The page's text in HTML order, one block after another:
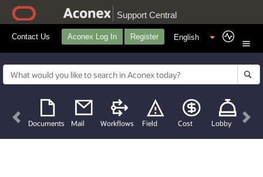
Support Central
Contact Us Aconex Log In Register
Documents Mail Workflows Field Cost Lobby
Previous